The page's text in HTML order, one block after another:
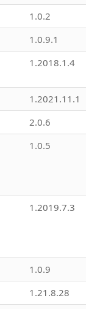
1.0.2
1.0.9.1
1.2018.1.4
1.2021.11.1
2.0.6
1.0.5
1.2019.7.3
1.0.9
1.21.8.28